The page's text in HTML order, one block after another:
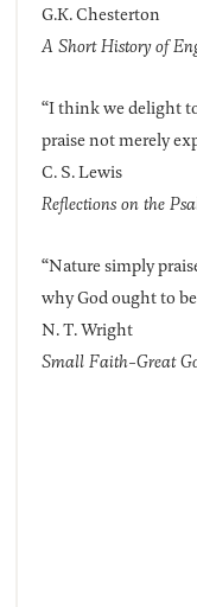
G.K. Chesterton
A Short History of
“I think we delight
praise not merely
C. S. Lewis
Reflections on the
“Nature simply
why God ought to
N. T. Wright
Small Faith-Great